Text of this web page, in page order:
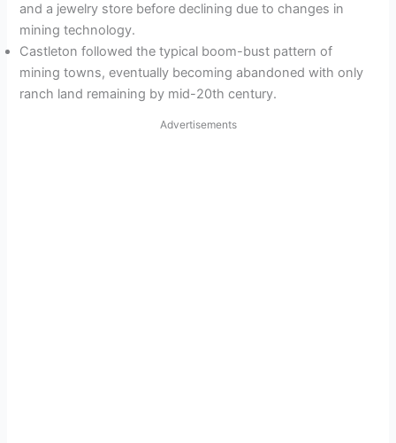
and a jewelry store before declining due to changes in
mining technology.
Castleton followed the typical boom-bust pattern of
mining towns, eventually becoming abandoned with only
ranch land remaining by mid-20th century.
Advertisements